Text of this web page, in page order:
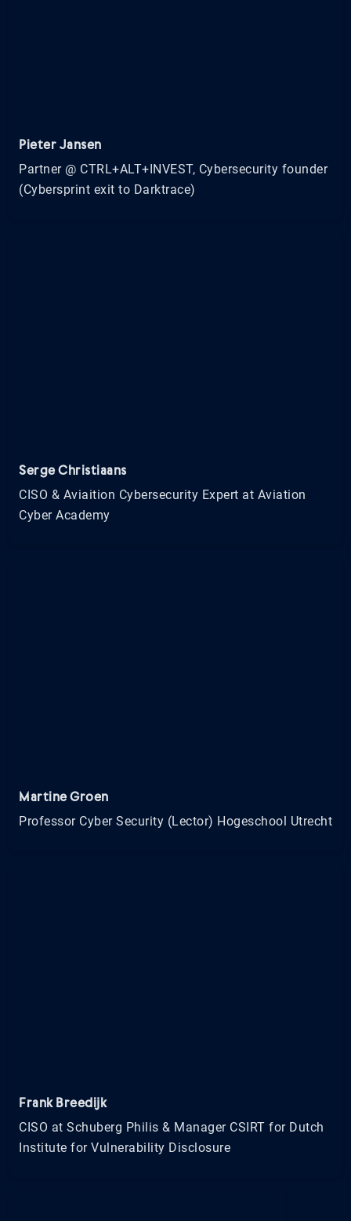
Pieter Jansen
Partner @ CTRL+ALT+INVEST, Cybersecurity founder
(Cybersprint exit to Darktrace)
Serge Christiaans
CISO & Aviaition Cybersecurity Expert at Aviation
Cyber Academy
Martine Groen
Professor Cyber Security (Lector) Hogeschool Utrecht
Frank Breedijk
CISO at Schuberg Philis & Manager CSIRT for Dutch
Institute for Vulnerability Disclosure